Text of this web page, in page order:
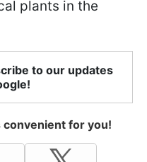
plants in the
to our updates
for you!